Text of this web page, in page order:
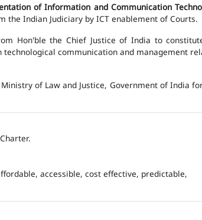
of Information and Communication
Indian Judiciary by ICT enablement of Courts.
Hon'ble the Chief Justice of India to
communication and management
of Law and Justice, Government of India
accessible, cost effective, predictable,